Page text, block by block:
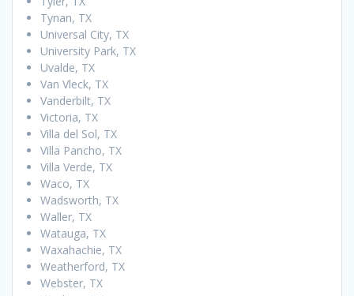
Tynan, TX
Universal City, TX
University Park, TX
Uvalde, TX
Van Vleck, TX
Vanderbilt, TX
Victoria, TX
Villa del Sol, TX
Villa Pancho, TX
Villa Verde, TX
Waco, TX
Wadsworth, TX
Waller, TX
Watauga, TX
Waxahachie, TX
Weatherford, TX
Webster, TX